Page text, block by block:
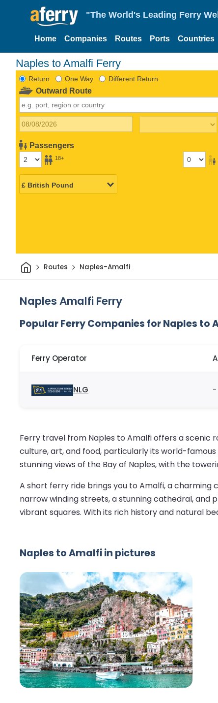
"The World's Leading Ferry
Home Companies Routes Ports Countries
Naples to Amalfi Ferry
Return One Way Different Return
Outward Route
Passengers
18+
HomeRoutes Naples-Amalfi
Naples Amalfi Ferry
Popular Ferry Companies for Naples to
Ferry Operator
NLG -
Ferry travel from Naples to Amalfi offers a scenic
culture, art, and food, particularly its world-famous
stunning views of the Bay of Naples, with the
A short ferry ride brings you to Amalfi, a
narrow winding streets, a stunning cathedral, and
vibrant squares. With its rich history and natural
Naples to Amalfi in pictures